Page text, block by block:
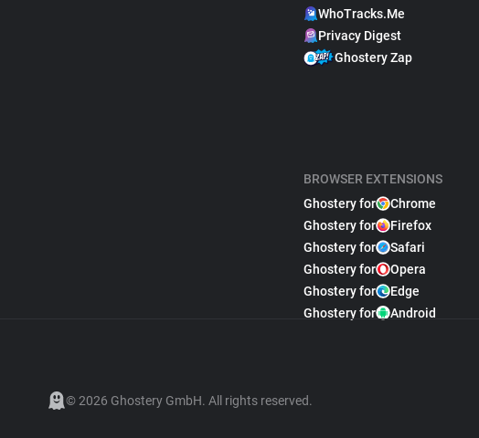
WhoTracks.Me
Privacy Digest
Ghostery Zap
BROWSER EXTENSIONS
Ghostery for
Chrome
Ghostery for
Firefox
Ghostery for
Safari
Ghostery for
Opera
Ghostery for
Edge
Ghostery for
Android
© 2026 Ghostery GmbH. All rights reserved.